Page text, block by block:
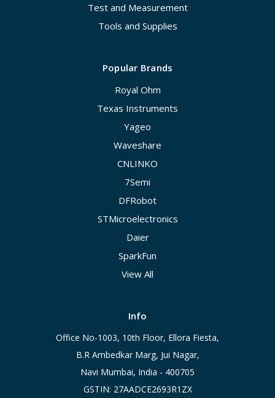
Test and Measurement
Tools and Supplies
Popular Brands
Royal Ohm
Texas Instruments
Yageo
Waveshare
CNLINKO
7Semi
DFRobot
STMicroelectronics
Daier
SparkFun
View All
Info
Office No-1003, 10th Floor, Ellora Fiesta,
B.R Ambedkar Marg, Jui Nagar,
Navi Mumbai, India - 400705
GSTIN: 27AADCE2693R1ZX